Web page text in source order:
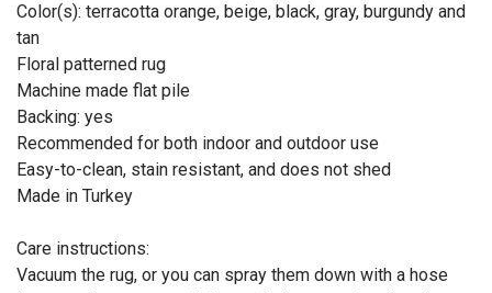
Color(s): terracotta orange, beige, black, gray, burgundy and
tan
Floral patterned rug
Machine made flat pile
Backing: yes
Recommended for both indoor and outdoor use
Easy-to-clean, stain resistant, and does not shed
Made in Turkey
Care instructions:
Vacuum the rug, or you can spray them down with a hose